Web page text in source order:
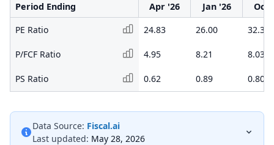
Period Ending
Apr '26 Jan '26
Oct
PE Ratio
24.83 26.00 32.34
P/FCF Ratio 4.95 8.21 8.03
PS Ratio 0.62 0.89 0.80
Data Source: Fiscal.ai
Last updated: May 28, 2026